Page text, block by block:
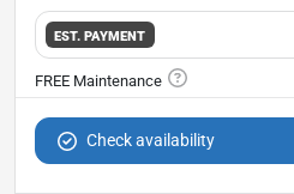
EST. PAYMENT
Check availability